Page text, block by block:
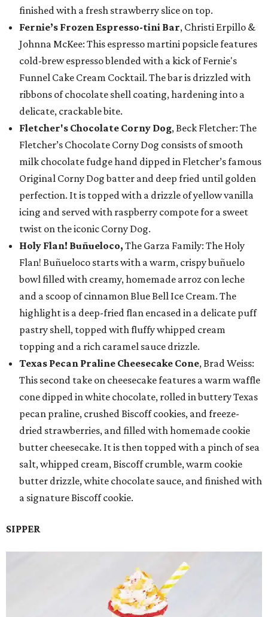
finished with a fresh strawberry slice on top.
Fernie’s Frozen Espresso-tini Bar, Christi Erpillo &
Johnna McKee: This espresso martini popsicle features
cold-brew espresso blended with a kick of Fernie's
Funnel Cake Cream Cocktail. The bar is drizzled with
ribbons of chocolate shell coating, hardening into a
delicate, crackable bite.
Fletcher's Chocolate Corny Dog, Beck Fletcher: The
Fletcher’s Chocolate Corny Dog consists of smooth
milk chocolate fudge hand dipped in Fletcher’s famous
Original Corny Dog batter and deep fried until golden
perfection. It is topped with a drizzle of yellow vanilla
icing and served with raspberry compote for a sweet
twist on the iconic Corny Dog.
Holy Flan! Buñueloco, The Garza Family: The Holy
Flan! Buñueloco starts with a warm, crispy buñuelo
bowl filled with creamy, homemade arroz con leche
and a scoop of cinnamon Blue Bell Ice Cream. The
highlight is a deep-fried flan encased in a delicate puff
pastry shell, topped with fluffy whipped cream
topping and a rich caramel sauce drizzle.
Texas Pecan Praline Cheesecake Cone, Brad Weiss:
This second take on cheesecake features a warm waffle
cone dipped in white chocolate, rolled in buttery Texas
pecan praline, crushed Biscoff cookies, and freeze-
dried strawberries, and filled with homemade cookie
butter cheesecake. It is then topped with a pinch of sea
salt, whipped cream, Biscoff crumble, warm cookie
butter drizzle, white chocolate sauce, and finished with
a signature Biscoff cookie.
SIPPER